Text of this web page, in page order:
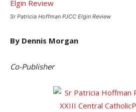
Sr Patricia Hoffman PJCC Elgin Review
By Dennis Morgan
Co-Publisher